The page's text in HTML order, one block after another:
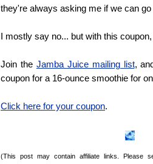
they're always asking me if we can
I mostly say no... but with this
Join the Jamba Juice mailing list,
coupon for a 16-ounce smoothie for
Click here for your coupon.
(This post may contain affiliate links. Please